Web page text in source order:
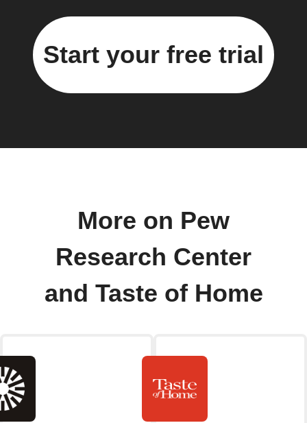
Start your free trial
More on Pew
Research Center
and Taste of Home